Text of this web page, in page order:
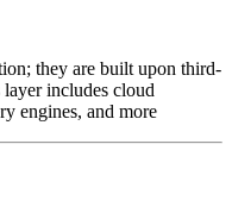
they are built upon third-
includes cloud
engines, and more